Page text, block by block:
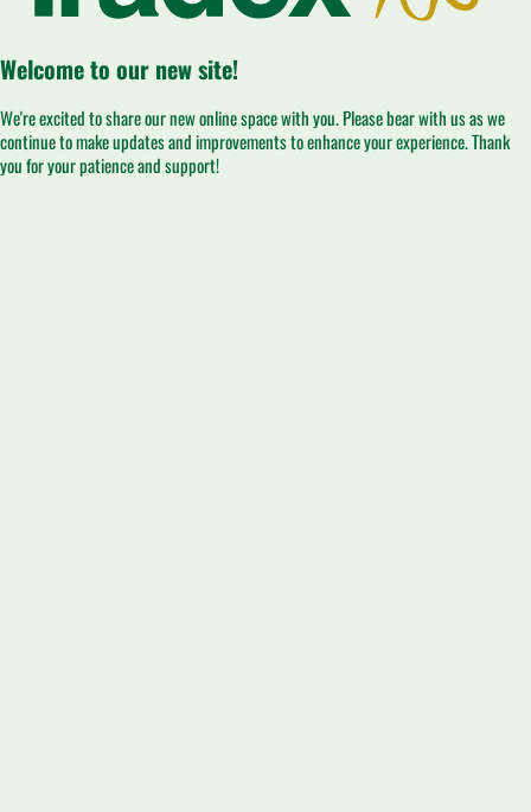
Welcome to our new site!
We're excited to share our new online space with you. Please bear with us as we
continue to make updates and improvements to enhance your experience. Thank
you for your patience and support!